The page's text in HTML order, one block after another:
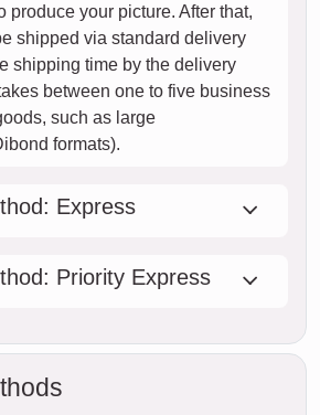
produce your picture. After that,
shipped via standard delivery
shipping time by the delivery
between one to five business
such as large
formats).
Express
Priority Express